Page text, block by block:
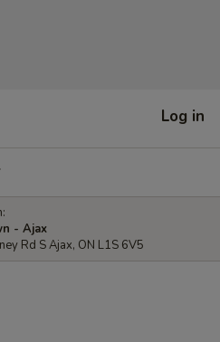
Log in
- Ajax
Rd S Ajax, ON L1S 6V5